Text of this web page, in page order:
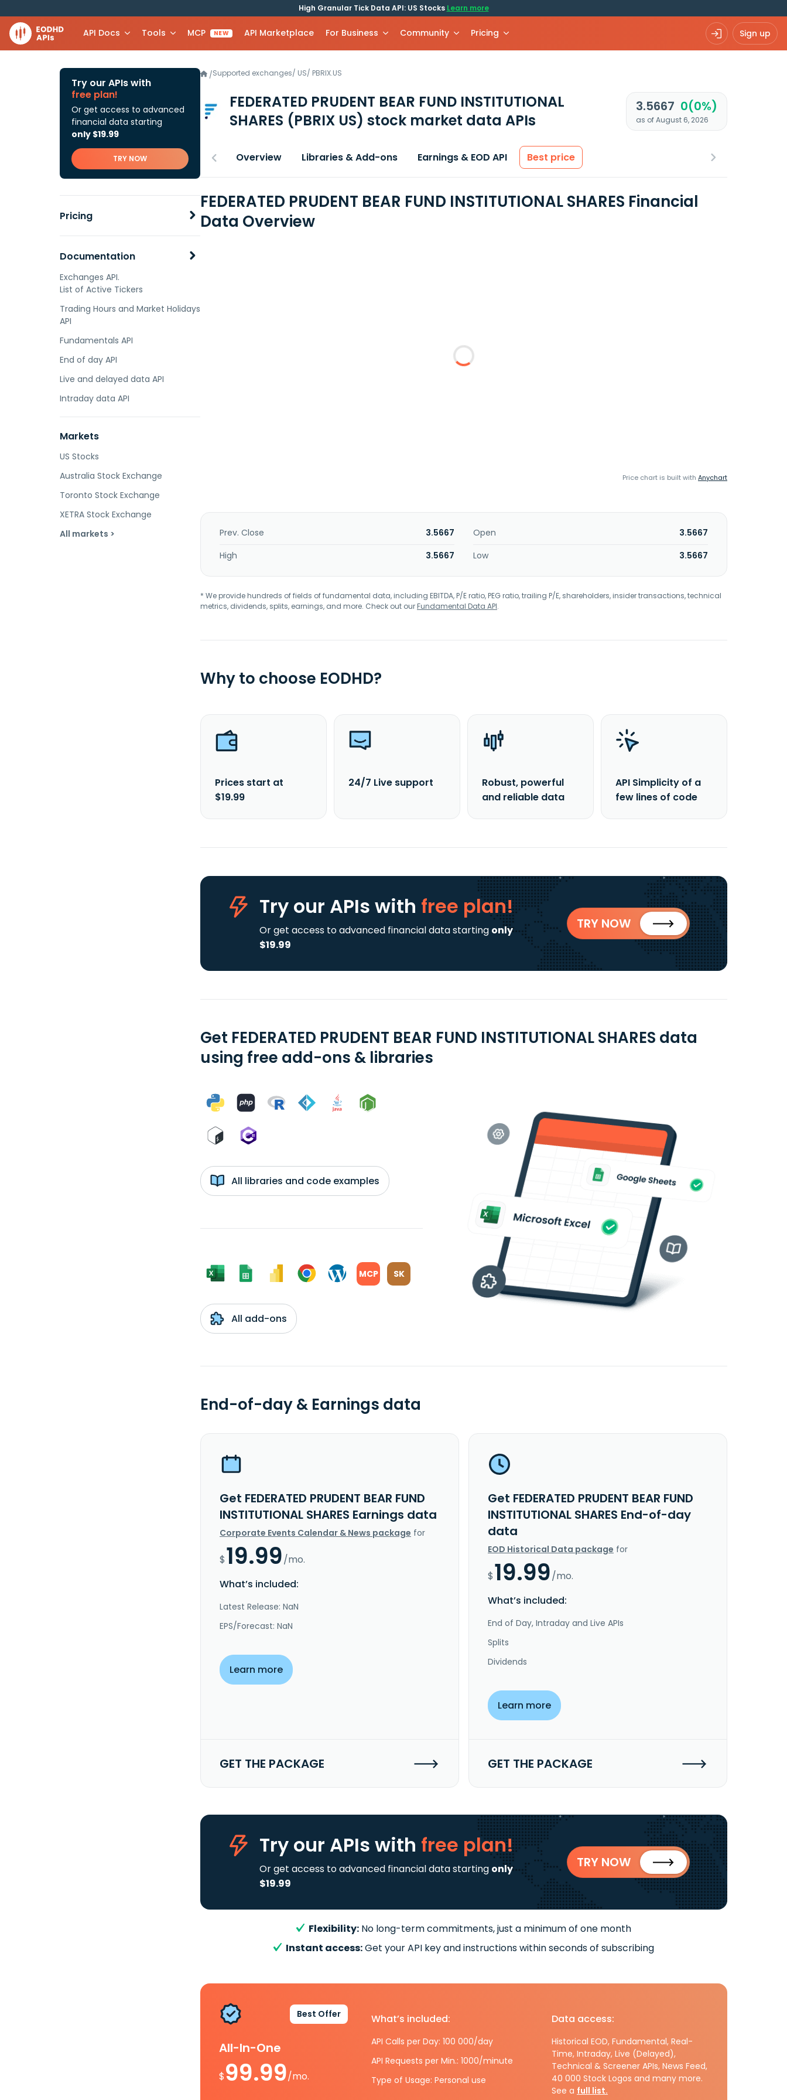
High Granular Tick Data API: US Stocks Learn more
API Docs Tools MCP NEW API Marketplace For Business Community Pricing Sign up
Try our APIs with
free plan!
Or get access to advanced
financial data starting
only $19.99
TRY NOW
Pricing
Documentation
Exchanges API.
List of Active Tickers
Trading Hours and Market Holidays
API
Fundamentals API
End of day API
Live and delayed data API
Intraday data API
Markets
US Stocks
Australia Stock Exchange
Toronto Stock Exchange
XETRA Stock Exchange
All markets >
/Supported exchanges/ US/ PBRIX.US
FEDERATED PRUDENT BEAR FUND INSTITUTIONAL
SHARES (PBRIX US) stock market data APIs
3.5667 0(0%)
as of August 6, 2026
Overview Libraries & Add-ons Earnings & EOD API Best price
FEDERATED PRUDENT BEAR FUND INSTITUTIONAL SHARES Financial
Data Overview
Price chart is built with Anychart
Prev. Close 3.5667 Open
3.5667
High
3.5667 Low 3.5667
* We provide hundreds of fields of fundamental data, including EBITDA, P/E ratio, PEG ratio, trailing P/E, shareholders, insider transactions, technical
metrics, dividends, splits, earnings, and more. Check out ourFundamental Data API.
Why to choose EODHD?
Prices start at
$19.99
24/7 Live support
Robust, powerful
and reliable data
API Simplicity of a
few lines of code
Try our APIs with free plan!
Or get access to advanced financial data starting only
$19.99
TRY NOW
Get FEDERATED PRUDENT BEAR FUND INSTITUTIONAL SHARES data
using free add-ons & libraries
All libraries and code examples
MCP SK
All add-ons
End-of-day & Earnings data
Get FEDERATED PRUDENT BEAR FUND
INSTITUTIONAL SHARES Earnings data
Corporate Events Calendar & News package for
$19.99/mo.
What’s included:
Latest Release: NaN
EPS/Forecast: NaN
Learn more
GET THE PACKAGE
Get FEDERATED PRUDENT BEAR FUND
INSTITUTIONAL SHARES End-of-day
data
EOD Historical Data package for
$19.99/mo.
What’s included:
End of Day, Intraday and Live APIs
Splits
Dividends
Learn more
GET THE PACKAGE
Try our APIs with free plan!
Or get access to advanced financial data starting only
$19.99
TRY NOW
Flexibility: No long-term commitments, just a minimum of one month
Instant access:Get your API key and instructions within seconds of subscribing
Best Offer
All-In-One
$99.99/mo.
What’s included:
API Calls per Day: 100 000/day
API Requests per Min.: 1000/minute
Type of Usage: Personal use
Data access:
Historical EOD, Fundamental, Real-
Time, Intraday, Live (Delayed),
Technical & Screener APIs, News Feed,
40 000 Stock Logos and many more.
See a full list.